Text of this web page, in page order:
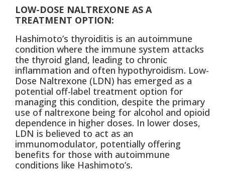
LOW-DOSE NALTREXONE AS A
TREATMENT OPTION:
Hashimoto’s thyroiditis is an autoimmune
condition where the immune system attacks
the thyroid gland, leading to chronic
inflammation and often hypothyroidism. Low-
Dose Naltrexone (LDN) has emerged as a
potential off-label treatment option for
managing this condition, despite the primary
use of naltrexone being for alcohol and opioid
dependence in higher doses. In lower doses,
LDN is believed to act as an
immunomodulator, potentially offering
benefits for those with autoimmune
conditions like Hashimoto’s.